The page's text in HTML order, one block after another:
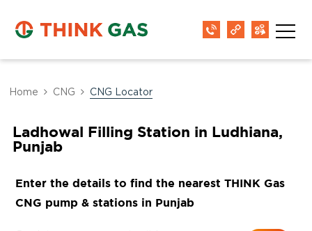
Home CNG CNG Locator
Ladhowal Filling Station in Ludhiana,
Punjab
Enter the details to find the nearest THINK Gas
CNG pump & stations in Punjab